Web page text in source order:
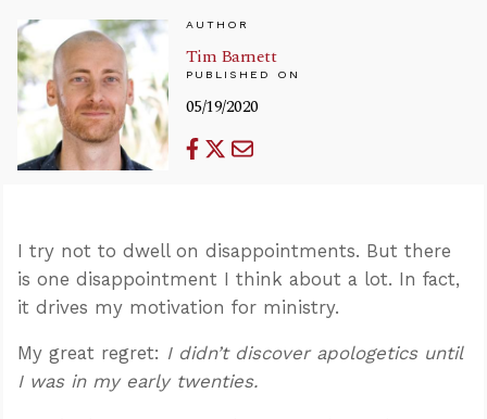
AUTHOR
Tim Barnett
PUBLISHED ON
05/19/2020
I try not to dwell on disappointments. But there
is one disappointment I think about a lot. In fact,
it drives my motivation for ministry.
My great regret: I didn’t discover apologetics until
I was in my early twenties.